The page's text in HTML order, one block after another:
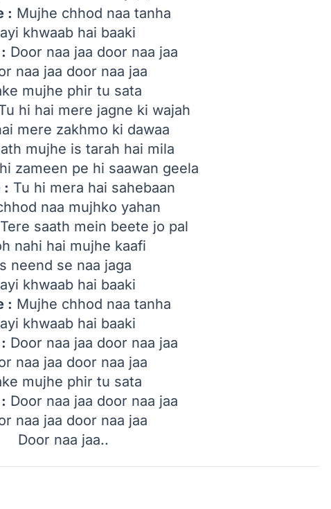
: Mujhe chhod naa tanha
khwaab hai baaki
Door naa jaa door naa jaa
naa jaa door naa jaa
mujhe phir tu sata
hi hai mere jagne ki wajah
mere zakhmo ki dawaa
mujhe is tarah hai mila
zameen pe hi saawan geela
: Tu hi mera hai sahebaan
naa mujhko yahan
Tere saath mein beete jo pal
nahi hai mujhe kaafi
neend se naa jaga
khwaab hai baaki
: Mujhe chhod naa tanha
khwaab hai baaki
Door naa jaa door naa jaa
naa jaa door naa jaa
mujhe phir tu sata
Door naa jaa door naa jaa
naa jaa door naa jaa
Door naa jaa..